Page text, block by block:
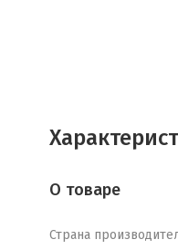
О товаре
Страна